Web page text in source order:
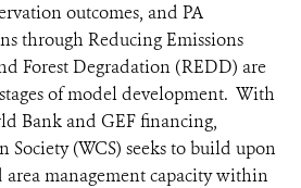
outcomes, and PA
through Reducing Emissions
Forest Degradation (REDD) are
of model development. With
Bank and GEF financing,
(WCS) seeks to build upon
area management capacity within